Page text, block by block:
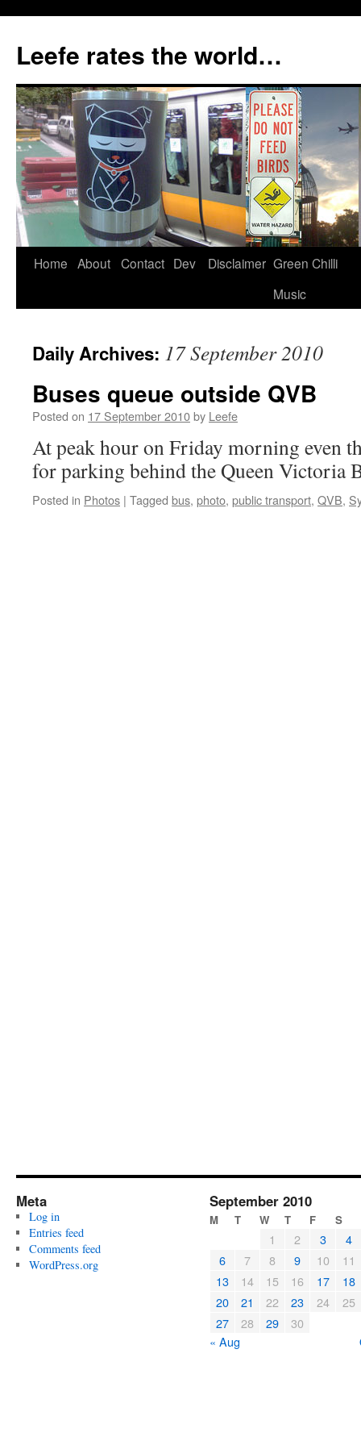
content
Leefe rates the world…
Home About Contact Dev Disclaimer Green Chilli
Music
Daily Archives: 17 September 2010
Buses queue outside QVB
Posted on 17 September 2010by Leefe
At peak hour on Friday morning even
for parking behind the Queen Victoria
Posted in Photos | Tagged bus, photo, public transport, QVB,
Meta
Log in
Entries feed
Comments feed
WordPress.org
September 2010
M T W T F S
1 2 3
4
6
7 8 9 10
11
13
14 15 16 17
18
20
21 22 23 24
25
27
28 29
30
« Aug